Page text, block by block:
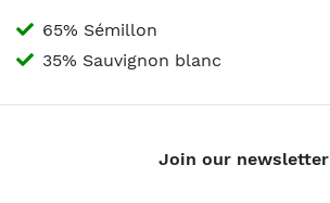
65% Sémillon
35% Sauvignon blanc
Join our newsletter